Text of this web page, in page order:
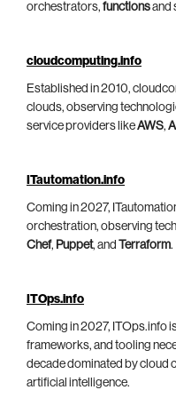
orchestrators, functionsand
cloudcomputing.info
Established in 2010,
clouds, observing
service providers likeAWS,
ITautomation.info
Coming in 2027,
orchestration, observing
Chef, Puppet, and Terraform.
ITOps.info
Coming in 2027, ITOps.info
frameworks, and tooling
decade dominated by cloud
artificial intelligence.